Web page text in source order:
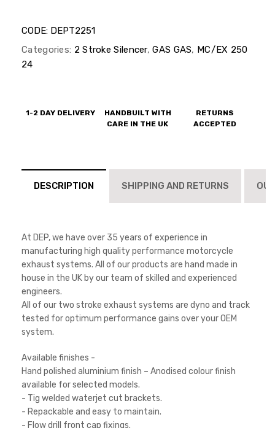
CODE: DEPT2251
Categories: 2 Stroke Silencer, GAS GAS, MC/EX 250
24
1-2 DAY DELIVERY
HANDBUILT WITH
CARE IN THE UK
RETURNS
ACCEPTED
DESCRIPTION SHIPPING AND RETURNS
At DEP, we have over 35 years of experience in
manufacturing high quality performance motorcycle
exhaust systems. All of our products are hand made in
house in the UK by our team of skilled and experienced
engineers.
All of our two stroke exhaust systems are dyno and track
tested for optimum performance gains over your OEM
system.
Available finishes -
Hand polished aluminium finish – Anodised colour finish
available for selected models.
- Tig welded waterjet cut brackets.
- Repackable and easy to maintain.
- Flow drill front cap fixings.